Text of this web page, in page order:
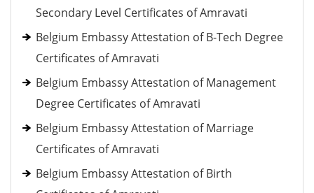
Secondary Level Certificates of Amravati
Belgium Embassy Attestation of B-Tech Degree
Certificates of Amravati
Belgium Embassy Attestation of Management
Degree Certificates of Amravati
Belgium Embassy Attestation of Marriage
Certificates of Amravati
Belgium Embassy Attestation of Birth